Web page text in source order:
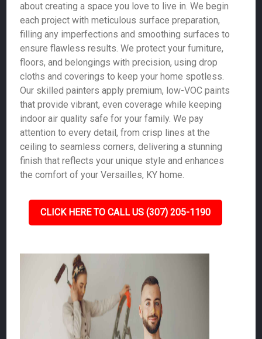
about creating a space you love to live in. We begin
each project with meticulous surface preparation,
filling any imperfections and smoothing surfaces to
ensure flawless results. We protect your furniture,
floors, and belongings with precision, using drop
cloths and coverings to keep your home spotless.
Our skilled painters apply premium, low-VOC paints
that provide vibrant, even coverage while keeping
indoor air quality safe for your family. We pay
attention to every detail, from crisp lines at the
ceiling to seamless corners, delivering a stunning
finish that reflects your unique style and enhances
the comfort of your Versailles, KY home.
CLICK HERE TO CALL US (307) 205-1190